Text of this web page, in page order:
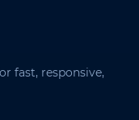
fast, responsive,